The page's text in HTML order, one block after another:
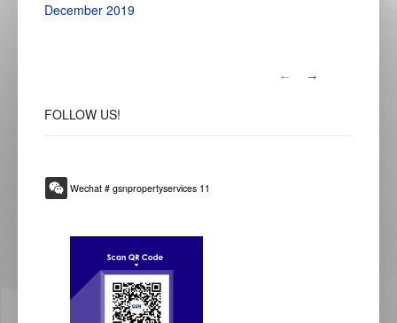
December 2019
FOLLOW US!
Wechat # gsnpropertyservices 11